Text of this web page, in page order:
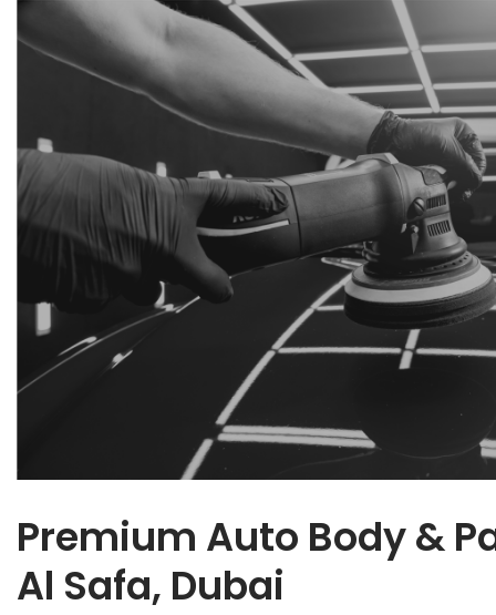
Premium Auto Body &
Al Safa, Dubai